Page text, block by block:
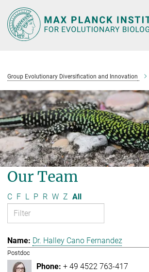
Main-
Content
Group Evolutionary Diversification and Innovation
Our Team
C F L P R W Z All
Dr. Halley Cano Fernandez
Postdoc
+ 49 4522 763-417